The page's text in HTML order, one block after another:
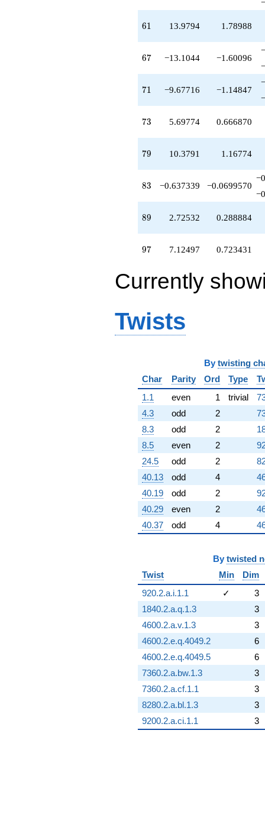
61
61 13.9794 1.78988
67
67 −13.1044 −1.60096
71
71 −9.67716 −1.14847
73
73 5.69774 0.666870
79
79 10.3791 1.16774
83
83 −0.637339 −0.0699570
89
89 2.72532 0.288884
97
97 7.12497 0.723431
Currently
Twists
By twisting
Char
Parity Ord Type
1.1
even 1 trivial
4.3
odd 2
8.3
odd 2
8.5
even 2
24.5
odd 2
40.13
odd 4
40.19
odd 2
40.29
even 2
40.37
odd 4
By twisted
Twist
Min
Dim
920.2.a.i.1.1
✓
3
1840.2.a.q.1.3
3
4600.2.a.v.1.3
3
4600.2.e.q.4049.2
6
4600.2.e.q.4049.5
6
7360.2.a.bw.1.3
3
7360.2.a.cf.1.1
3
8280.2.a.bl.1.3
3
9200.2.a.ci.1.1
3